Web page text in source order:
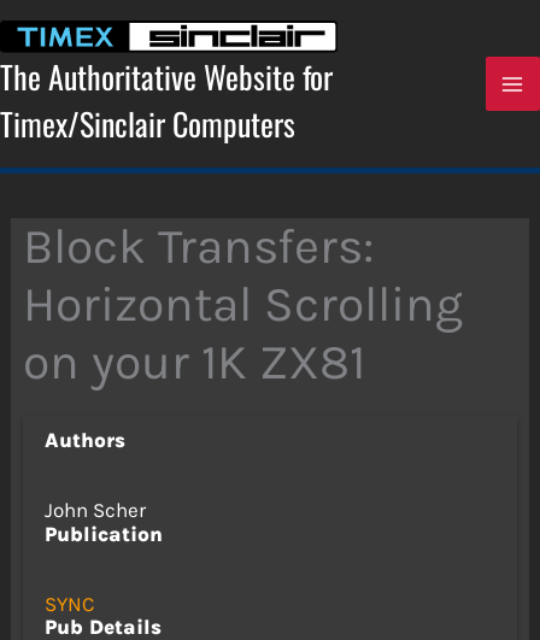
content
The Authoritative Website for
Timex/Sinclair Computers
Block Transfers:
Horizontal Scrolling
on your 1K ZX81
Authors
John Scher
Publication
SYNC
Pub Details